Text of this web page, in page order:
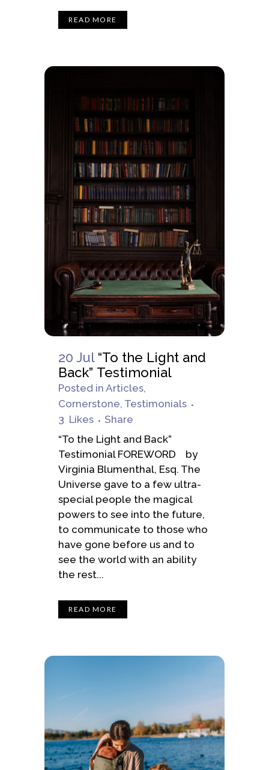
READ MORE
20 Jul “To the Light and
Back” Testimonial
Posted in Articles,
Cornerstone, Testimonials
3 Likes
Share
“To the Light and Back”
Testimonial FOREWORD by
Virginia Blumenthal, Esq. The
Universe gave to a few ultra-
special people the magical
powers to see into the future,
to communicate to those who
have gone before us and to
see the world with an ability
the rest...
READ MORE